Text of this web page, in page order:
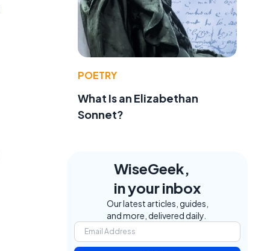
POETRY
What Is an Elizabethan
Sonnet?
WiseGeek,
in your inbox
Our latest articles, guides,
and more, delivered daily.